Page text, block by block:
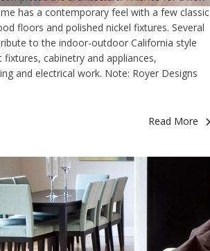
has a contemporary feel with a few classic
floors and polished nickel fixtures. Several
to the indoor-outdoor California style
cabinetry and appliances,
and electrical work. Note: Royer Designs
Read More